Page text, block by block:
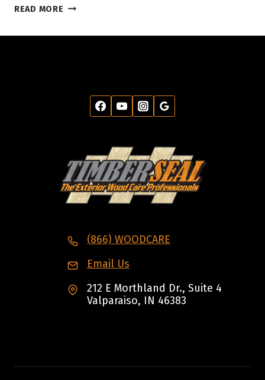
READ MORE KALAMAZOO
CLEANING
(866) WOODCARE
Email Us
212 E Morthland Dr., Suite 4
Valparaiso, IN 46383